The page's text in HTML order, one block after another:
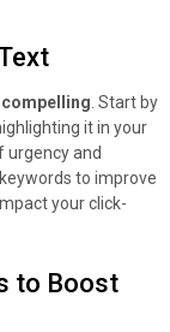
compelling . Start by
it in your
urgency and
to improve
your click-
to Boost